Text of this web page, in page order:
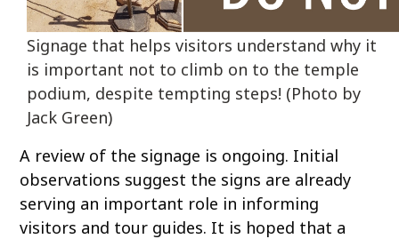
Signage that helps visitors understand why it
is important not to climb on to the temple
podium, despite tempting steps! (Photo by
Jack Green)
A review of the signage is ongoing. Initial
observations suggest the signs are already
serving an important role in informing
visitors and tour guides. It is hoped that a